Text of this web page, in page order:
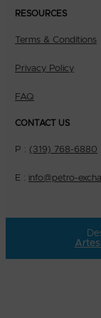
RESOURCES
Terms & Conditions
Privacy Policy
FAQ
CONTACT US
P : (319) 768-6880
E : info@petro-